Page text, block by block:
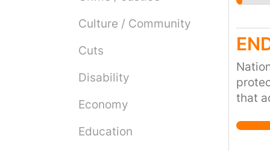
Culture / Community
Cuts
Disability
Economy
Education
for
that
of